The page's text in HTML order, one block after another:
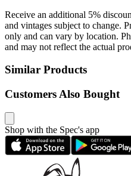
Receive an additional 5%
and vintages subject to change.
only and can vary by location.
and may not reflect the actual
Similar Products
Customers Also Bought
Shop with the Spec's app